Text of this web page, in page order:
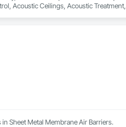
Acoustic Ceilings, Acoustic
Sheet Metal Membrane Air Barriers.